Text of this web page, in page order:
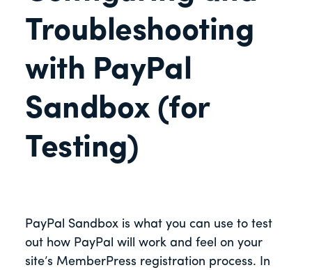
Troubleshooting
with PayPal
Sandbox (for
Testing)
PayPal Sandbox is what you can use to test
out how PayPal will work and feel on your
site’s MemberPress registration process. In